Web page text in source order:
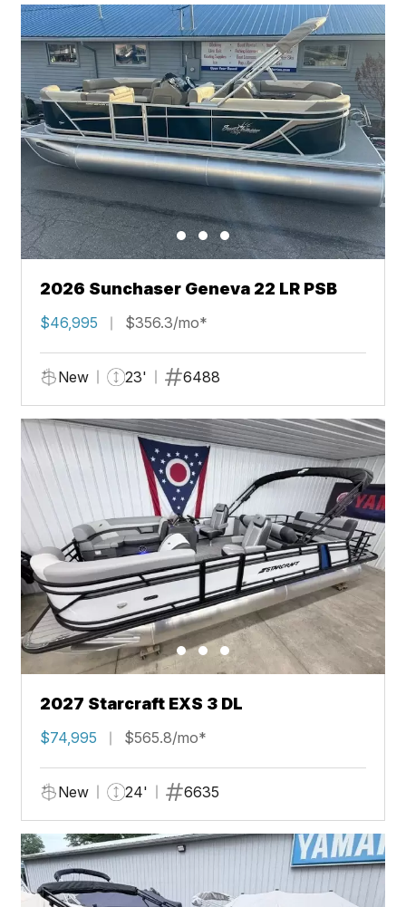
2026 Sunchaser Geneva 22 LR PSB
$46,995 $356.3/mo*
New 23' 6488
2027 Starcraft EXS 3 DL
$74,995 $565.8/mo*
New 24' 6635